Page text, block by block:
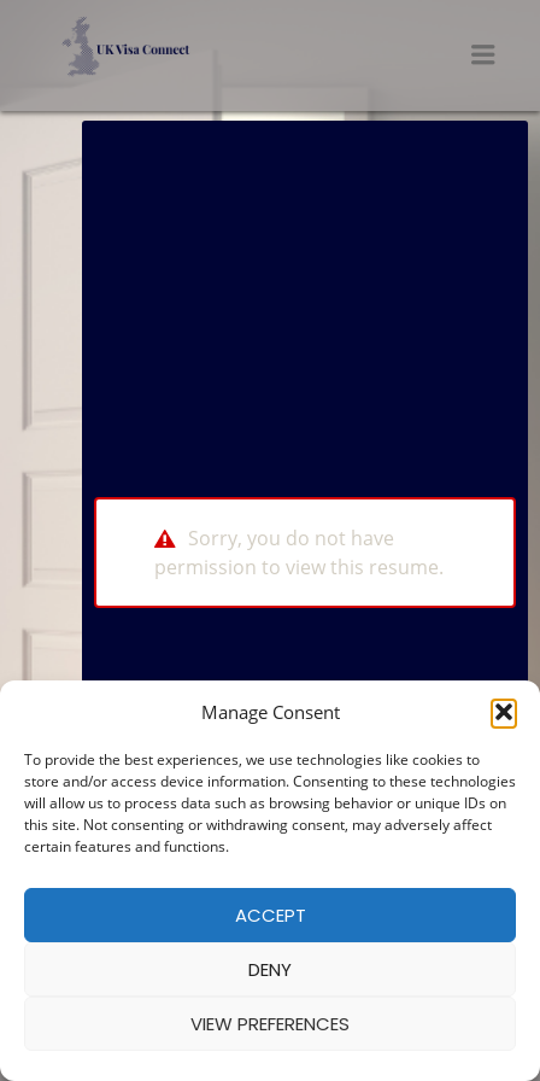
Manage Consent
To provide the best experiences, we use technologies like cookies to
store and/or access device information. Consenting to these technologies
will allow us to process data such as browsing behavior or unique IDs on
this site. Not consenting or withdrawing consent, may adversely affect
certain features and functions.
ACCEPT
DENY
VIEW PREFERENCES
Sorry, you do not have
permission to view this resume.
© 2025 — MADE WITH BY